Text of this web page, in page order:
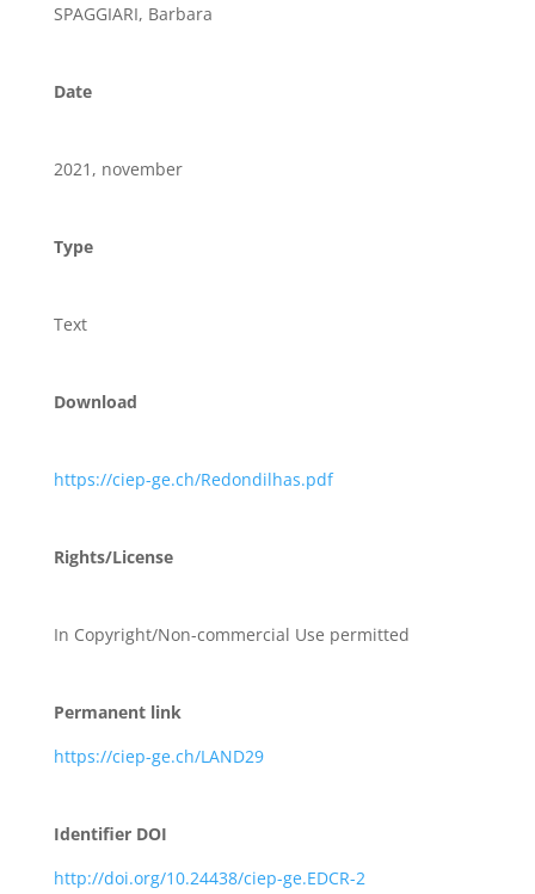
SPAGGIARI, Barbara
Date
2021, november
Type
Text
Download
https://ciep-ge.ch/Redondilhas.pdf
Rights/License
In Copyright/Non-commercial Use permitted
Permanent link
https://ciep-ge.ch/LAND29
Identifier DOI
http://doi.org/10.24438/ciep-ge.EDCR-2